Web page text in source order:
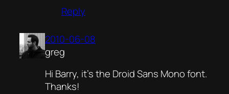
Reply
2010-06-08
greg
Hi Barry, it’s the Droid Sans Mono font.
Thanks!